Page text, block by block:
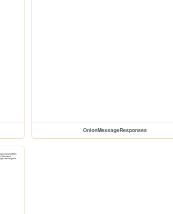
OnionMessageResponses